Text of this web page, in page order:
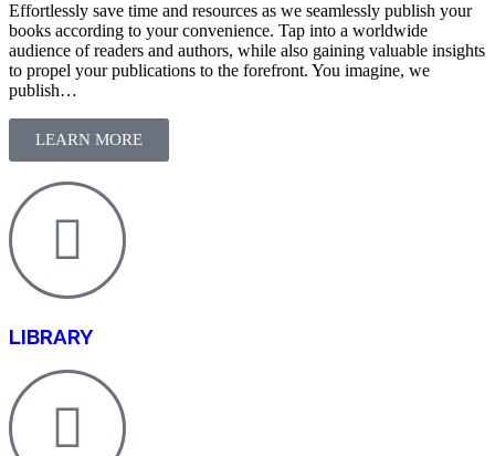
Effortlessly save time and resources as we seamlessly publish your
books according to your convenience. Tap into a worldwide
audience of readers and authors, while also gaining valuable insights
to propel your publications to the forefront. You imagine, we
publish…
LEARN MORE
LIBRARY